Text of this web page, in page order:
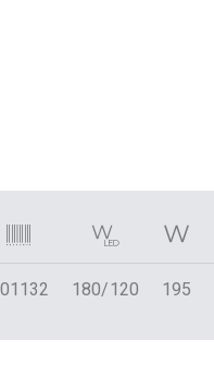
180/120 195